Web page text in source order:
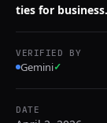
ties for business.
VERIFIED BY
Gemini✓
DATE